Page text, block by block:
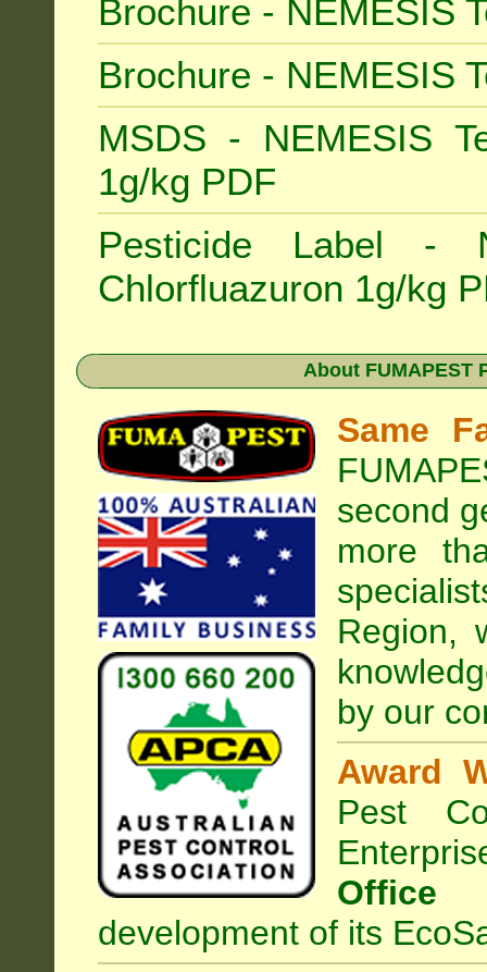
Brochure - NEMESIS
Brochure - NEMESIS
MSDS - NEMESIS
1g/kg PDF
Pesticide Label -
Chlorfluazuron 1g/kg
About FUMAPEST
Same
second
more
Region,
by our
Award
Pest
Office
development of its